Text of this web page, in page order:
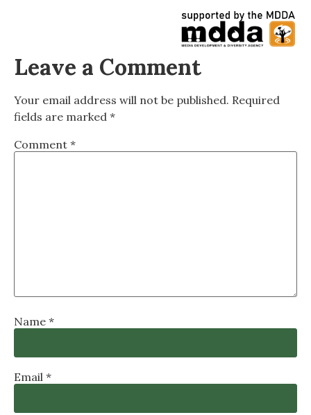
Leave a Comment
Your email address will not be published. Required
fields are marked *
Comment *
Name *
Email *